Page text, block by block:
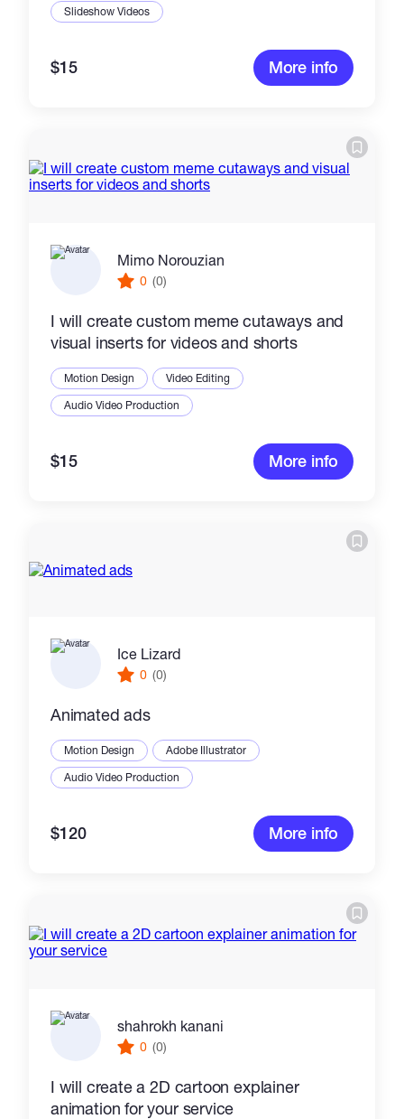
Slideshow Videos
$15 More info
Mimo Norouzian
0 (0)
I will create custom meme cutaways and
visual inserts for videos and shorts
Motion Design
Video Editing
Audio Video Production
$15 More info
Ice Lizard
0 (0)
Animated ads
Motion Design
Adobe Illustrator
Audio Video Production
$120 More info
shahrokh kanani
0 (0)
I will create a 2D cartoon explainer
animation for your service